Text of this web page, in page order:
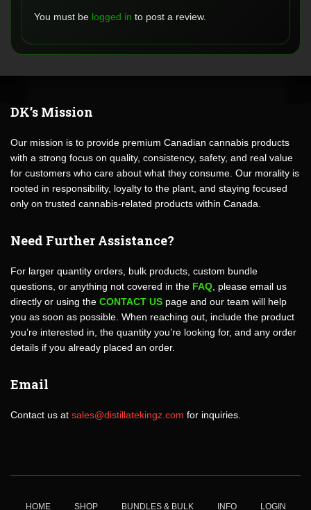
You must be logged in to post a review.
DK’s Mission
Our mission is to provide premium Canadian cannabis products
with a strong focus on quality, consistency, safety, and real value
for customers who care about what they consume. Our morality is
rooted in responsibility, loyalty to the plant, and staying focused
only on trusted cannabis-related products within Canada.
Need Further Assistance?
For larger quantity orders, bulk products, custom bundle
questions, or anything not covered in the FAQ , please email us
directly or using the CONTACT US page and our team will help
you as soon as possible. When reaching out, include the product
you’re interested in, the quantity you’re looking for, and any order
details if you already placed an order.
Email
Contact us at sales@distillatekingz.com for inquiries.
HOME SHOP BUNDLES & BULK INFO LOGIN